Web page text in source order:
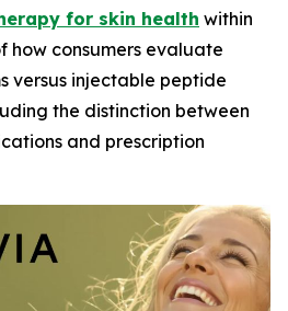
for skin health within
how consumers evaluate
versus injectable peptide
the distinction between
and prescription